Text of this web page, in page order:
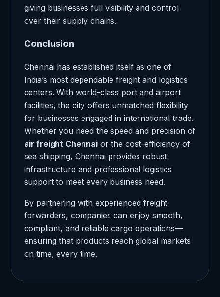
giving businesses full visibility and control
over their supply chains.
Conclusion
Chennai has established itself as one of
India’s most dependable freight and logistics
centers. With world-class port and airport
facilities, the city offers unmatched flexibility
for businesses engaged in international trade.
Whether you need the speed and precision of
air freight Chennai or the cost-efficiency of
sea shipping, Chennai provides robust
infrastructure and professional logistics
support to meet every business need.
By partnering with experienced freight
forwarders, companies can enjoy smooth,
compliant, and reliable cargo operations—
ensuring that products reach global markets
on time, every time.